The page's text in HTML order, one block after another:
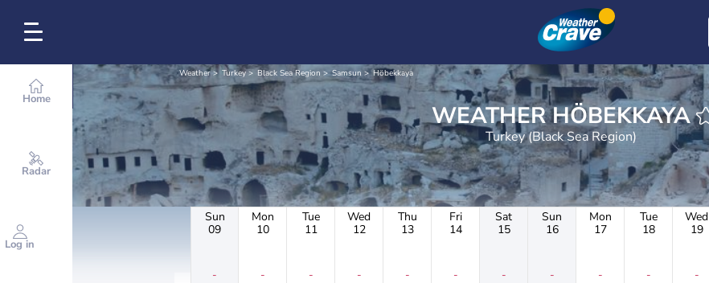
Home
Radar
Log in
Weather Turkey Black Sea Region Samsun Höbekkaya
WEATHER HÖBEKKAYA
Turkey (Black Sea Region)
Sun
09
-
Mon
10
-
Tue
11
-
Wed
12
-
Thu
13
-
Fri
14
-
Sat
15
-
Sun
16
-
Mon
17
-
Tue
18
-
Wed
19
-